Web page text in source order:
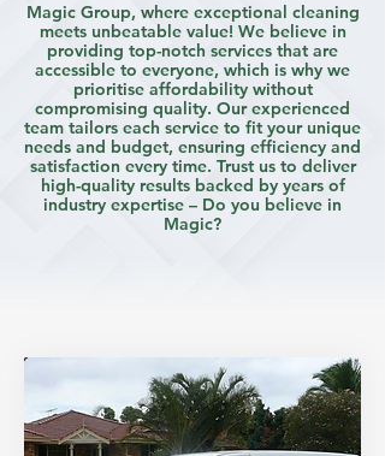
Magic Group, where exceptional cleaning
meets unbeatable value! We believe in
providing top-notch services that are
accessible to everyone, which is why we
prioritise affordability without
compromising quality. Our experienced
team tailors each service to fit your unique
needs and budget, ensuring efficiency and
satisfaction every time. Trust us to deliver
high-quality results backed by years of
industry expertise – Do you believe in
Magic?